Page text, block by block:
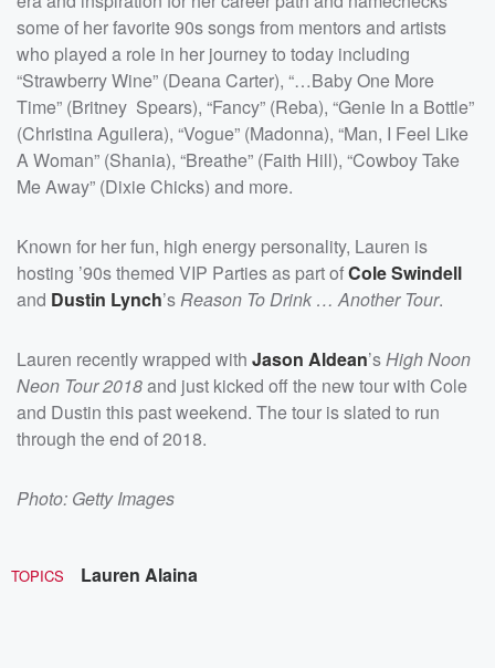
some of her favorite 90s songs from mentors and artists
who played a role in her journey to today including
“Strawberry Wine” (Deana Carter), “…Baby One More
Time” (Britney Spears), “Fancy” (Reba), “Genie In a Bottle”
(Christina Aguilera), “Vogue” (Madonna), “Man, I Feel Like
A Woman” (Shania), “Breathe” (Faith Hill), “Cowboy Take
Me Away” (Dixie Chicks) and more.
Known for her fun, high energy personality, Lauren is
hosting ’90s themed VIP Parties as part ofCole Swindell
and Dustin Lynch’sReason To Drink … Another Tour.
Lauren recently wrapped with Jason Aldean’sHigh Noon
Neon Tour 2018and just kicked off the new tour with Cole
and Dustin this past weekend. The tour is slated to run
through the end of 2018.
Photo: Getty Images
TOPICS Lauren Alaina